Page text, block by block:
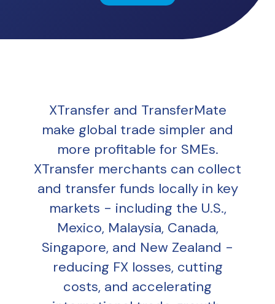
XTransfer and TransferMate
make global trade simpler and
more profitable for SMEs.
XTransfer merchants can collect
and transfer funds locally in key
markets - including the U.S.,
Mexico, Malaysia, Canada,
Singapore, and New Zealand -
reducing FX losses, cutting
costs, and accelerating